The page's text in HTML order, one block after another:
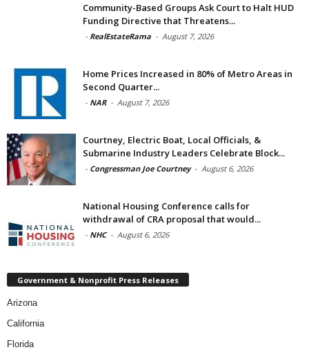
Community-Based Groups Ask Court to Halt HUD
Funding Directive that Threatens...
- RealEstateRama - August 7, 2026
Home Prices Increased in 80% of Metro Areas in
Second Quarter...
- NAR - August 7, 2026
Courtney, Electric Boat, Local Officials, &
Submarine Industry Leaders Celebrate Block...
- Congressman Joe Courtney - August 6, 2026
National Housing Conference calls for
withdrawal of CRA proposal that would...
- NHC - August 6, 2026
Government & Nonprofit Press Releases
Arizona
California
Florida